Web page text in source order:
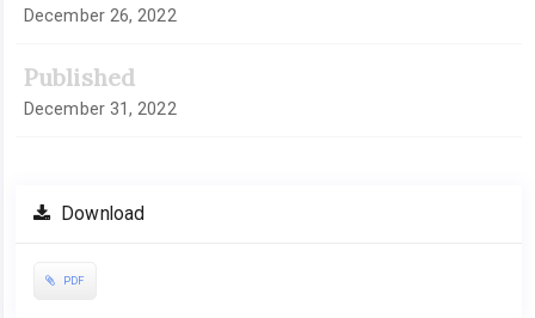
December 26, 2022
Published
December 31, 2022
Download
PDF